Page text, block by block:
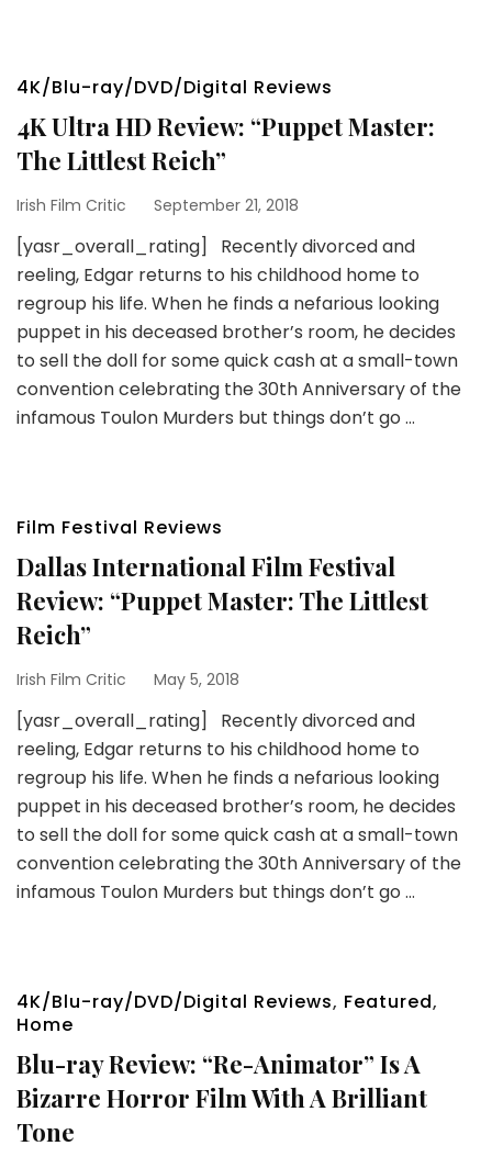
4K/Blu-ray/DVD/Digital Reviews
4K Ultra HD Review: “Puppet Master:
The Littlest Reich”
Irish Film Critic September 21, 2018
[yasr_overall_rating] Recently divorced and
reeling, Edgar returns to his childhood home to
regroup his life. When he finds a nefarious looking
puppet in his deceased brother’s room, he decides
to sell the doll for some quick cash at a small-town
convention celebrating the 30th Anniversary of the
infamous Toulon Murders but things don’t go …
Film Festival Reviews
Dallas International Film Festival
Review: “Puppet Master: The Littlest
Reich”
Irish Film Critic May 5, 2018
[yasr_overall_rating] Recently divorced and
reeling, Edgar returns to his childhood home to
regroup his life. When he finds a nefarious looking
puppet in his deceased brother’s room, he decides
to sell the doll for some quick cash at a small-town
convention celebrating the 30th Anniversary of the
infamous Toulon Murders but things don’t go …
4K/Blu-ray/DVD/Digital Reviews, Featured,
Home
Blu-ray Review: “Re-Animator” Is A
Bizarre Horror Film With A Brilliant
Tone